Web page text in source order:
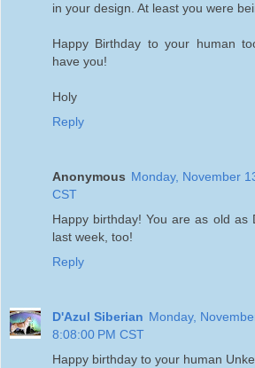
in your design. At least you were
Happy Birthday to your human
have you!
Holy
Reply
Anonymous Monday, November
CST
Happy birthday! You are as old as
last week, too!
Reply
D'Azul Siberian Monday,
8:08:00 PM CST
Happy birthday to your human